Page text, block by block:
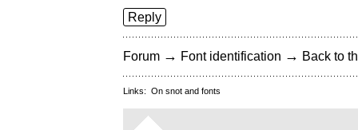
Reply
Forum → Font identification → Back to
Links: On snot and fonts